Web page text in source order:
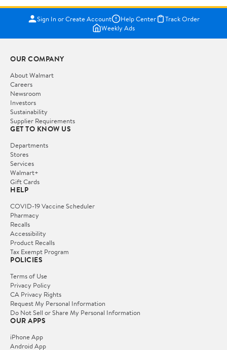
Sign In or Create Account Help Center
Track Order
Weekly Ads
OUR COMPANY
About Walmart
Careers
Newsroom
Investors
Sustainability
Supplier Requirements
GET TO KNOW US
Departments
Stores
Services
Walmart+
Gift Cards
HELP
COVID-19 Vaccine Scheduler
Pharmacy
Recalls
Accessibility
Product Recalls
Tax Exempt Program
POLICIES
Terms of Use
Privacy Policy
CA Privacy Rights
Request My Personal Information
Do Not Sell or Share My Personal Information
OUR APPS
iPhone App
Android App